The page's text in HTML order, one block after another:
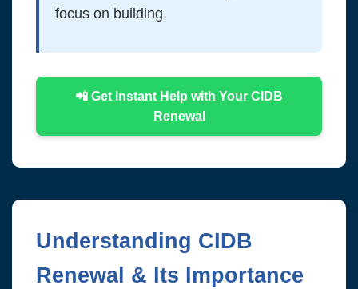
focus on building.
📲 Get Instant Help with Your CIDB
Renewal
Understanding CIDB
Renewal & Its Importance